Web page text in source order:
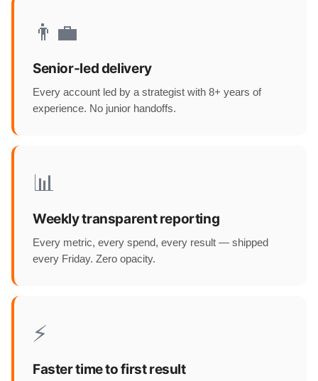
👨‍💼
Senior-led delivery
Every account led by a strategist with 8+ years of
experience. No junior handoffs.
📊
Weekly transparent reporting
Every metric, every spend, every result — shipped
every Friday. Zero opacity.
⚡
Faster time to first result